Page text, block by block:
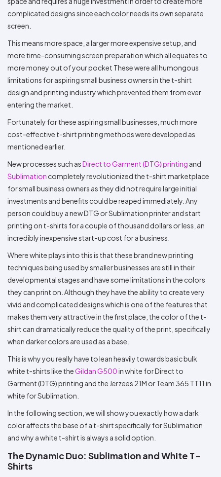
complicated designs since each color needs its own separate
screen.
This means more space, a larger more expensive setup, and
more time-consuming screen preparation which all equates to
more money out of your pocket These were all humongous
limitations for aspiring small business owners in the t-shirt
design and printing industry which prevented them from ever
entering the market.
Fortunately for these aspiring small businesses, much more
cost-effective t-shirt printing methods were developed as
mentioned earlier.
New processes such asDirect to Garment (DTG) printing and
Sublimation completely revolutionized the t-shirt marketplace
for small business owners as they did not require large initial
investments and benefits could be reaped immediately. Any
person could buy a new DTG or Sublimation printer and start
printing on t-shirts for a couple of thousand dollars or less, an
incredibly inexpensive start-up cost for a business.
Where white plays into this is that these brand new printing
techniques being used by smaller businesses are still in their
developmental stages and have some limitations in the colors
they can print on. Although they have the ability to create very
vivid and complicated designs which is one of the features that
makes them very attractive in the first place, the color of the t-
shirt can dramatically reduce the quality of the print, specifically
when darker colors are used as a base.
This is why you really have to lean heavily towards basic bulk
white t-shirts like theGildan G500in white for Direct to
Garment (DTG) printing and the Jerzees 21M or Team 365 TT11 in
white for Sublimation.
In the following section, we will show you exactly how a dark
color affects the base of a t-shirt specifically for Sublimation
and why a white t-shirt is always a solid option.
The Dynamic Duo: Sublimation and White T-
Shirts